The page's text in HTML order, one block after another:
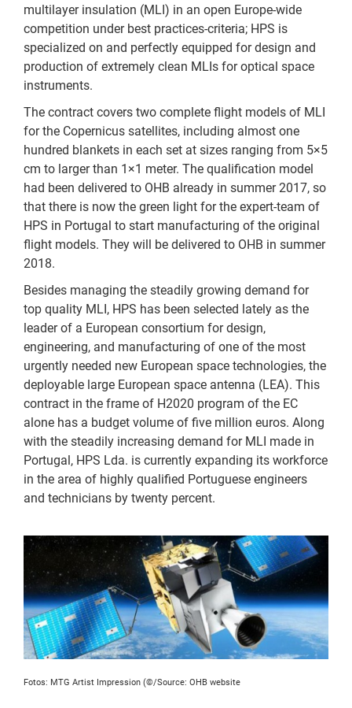
multilayer insulation (MLI) in an open Europe-wide
competition under best practices-criteria; HPS is
specialized on and perfectly equipped for design and
production of extremely clean MLIs for optical space
instruments.
The contract covers two complete flight models of MLI
for the Copernicus satellites, including almost one
hundred blankets in each set at sizes ranging from 5×5
cm to larger than 1×1 meter. The qualification model
had been delivered to OHB already in summer 2017, so
that there is now the green light for the expert-team of
HPS in Portugal to start manufacturing of the original
flight models. They will be delivered to OHB in summer
2018.
Besides managing the steadily growing demand for
top quality MLI, HPS has been selected lately as the
leader of a European consortium for design,
engineering, and manufacturing of one of the most
urgently needed new European space technologies, the
deployable large European space antenna (LEA). This
contract in the frame of H2020 program of the EC
alone has a budget volume of five million euros. Along
with the steadily increasing demand for MLI made in
Portugal, HPS Lda. is currently expanding its workforce
in the area of highly qualified Portuguese engineers
and technicians by twenty percent.
Fotos: MTG Artist Impression (©/Source: OHB website